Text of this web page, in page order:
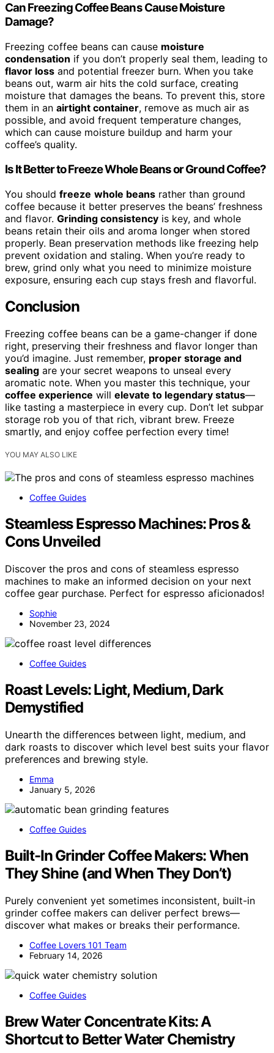
Can Freezing Coffee Beans Cause Moisture
Damage?
Freezing coffee beans can cause moisture
condensation if you don’t properly seal them, leading to
flavor loss and potential freezer burn. When you take
beans out, warm air hits the cold surface, creating
moisture that damages the beans. To prevent this, store
them in an airtight container, remove as much air as
possible, and avoid frequent temperature changes,
which can cause moisture buildup and harm your
coffee’s quality.
Is It Better to Freeze Whole Beans or Ground Coffee?
You should freeze whole beans rather than ground
coffee because it better preserves the beans’ freshness
and flavor. Grinding consistency is key, and whole
beans retain their oils and aroma longer when stored
properly. Bean preservation methods like freezing help
prevent oxidation and staling. When you’re ready to
brew, grind only what you need to minimize moisture
exposure, ensuring each cup stays fresh and flavorful.
Conclusion
Freezing coffee beans can be a game-changer if done
right, preserving their freshness and flavor longer than
you’d imagine. Just remember, proper storage and
sealing are your secret weapons to unseal every
aromatic note. When you master this technique, your
coffee experience will elevate to legendary status—
like tasting a masterpiece in every cup. Don’t let subpar
storage rob you of that rich, vibrant brew. Freeze
smartly, and enjoy coffee perfection every time!
YOU MAY ALSO LIKE
Coffee Guides
Steamless Espresso Machines: Pros &
Cons Unveiled
Discover the pros and cons of steamless espresso
machines to make an informed decision on your next
coffee gear purchase. Perfect for espresso aficionados!
Sophie
November 23, 2024
Coffee Guides
Roast Levels: Light, Medium, Dark
Demystified
Unearth the differences between light, medium, and
dark roasts to discover which level best suits your flavor
preferences and brewing style.
Emma
January 5, 2026
Coffee Guides
Built-In Grinder Coffee Makers: When
They Shine (and When They Don’t)
Purely convenient yet sometimes inconsistent, built-in
grinder coffee makers can deliver perfect brews—
discover what makes or breaks their performance.
Coffee Lovers 101 Team
February 14, 2026
Coffee Guides
Brew Water Concentrate Kits: A
Shortcut to Better Water Chemistry